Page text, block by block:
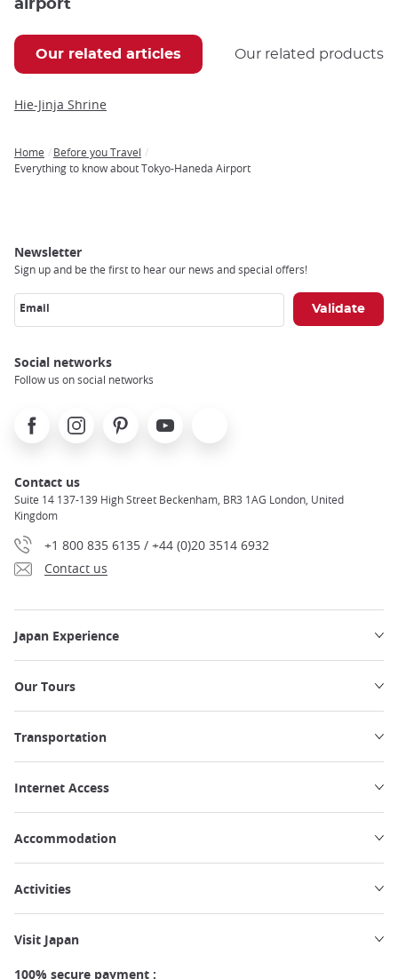
airport
Our related articles Our related products
Hie-Jinja Shrine
Breadcrumb
Home
Before you Travel
Everything to know about Tokyo-Haneda Airport
Newsletter
Sign up and be the first to hear our news and special offers!
Email
Social networks
Follow us on social networks
FacebookInstagramPinterest Youtube
Contact us
Suite 14 137-139 High Street Beckenham, BR3 1AG London, United
Kingdom
+1 800 835 6135 / +44 (0)20 3514 6932
Contact us
Japan Experience
Our Tours
Transportation
Internet Access
Accommodation
Activities
Visit Japan
100% secure payment :